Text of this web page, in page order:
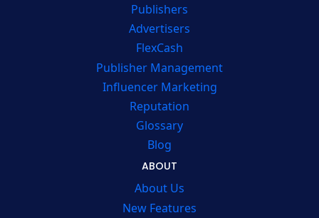
Publishers
Advertisers
FlexCash
Publisher Management
Influencer Marketing
Reputation
Glossary
Blog
ABOUT
About Us
New Features